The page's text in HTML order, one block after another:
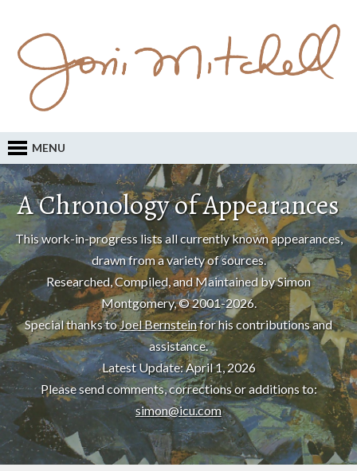
MENU
A Chronology of Appearances
This work-in-progress lists all currently known appearances,
drawn from a variety of sources.
Researched, Compiled, and Maintained by Simon
Montgomery, © 2001-2026.
Special thanks toJoel Bernsteinfor his contributions and
assistance.
Latest Update: April 1, 2026
Please send comments, corrections or additions to:
simon@icu.com